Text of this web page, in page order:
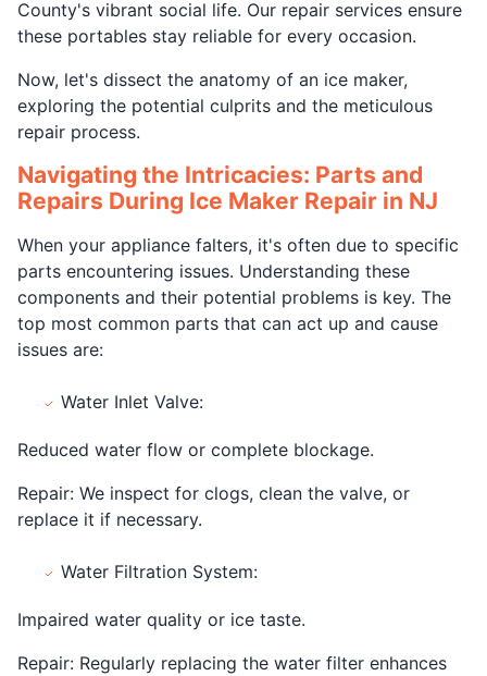
County's vibrant social life. Our repair services ensure
these portables stay reliable for every occasion.
Now, let's dissect the anatomy of an ice maker,
exploring the potential culprits and the meticulous
repair process.
Navigating the Intricacies: Parts and
Repairs During Ice Maker Repair in NJ
When your appliance falters, it's often due to specific
parts encountering issues. Understanding these
components and their potential problems is key. The
top most common parts that can act up and cause
issues are:
Water Inlet Valve:
Reduced water flow or complete blockage.
Repair: We inspect for clogs, clean the valve, or
replace it if necessary.
Water Filtration System:
Impaired water quality or ice taste.
Repair: Regularly replacing the water filter enhances